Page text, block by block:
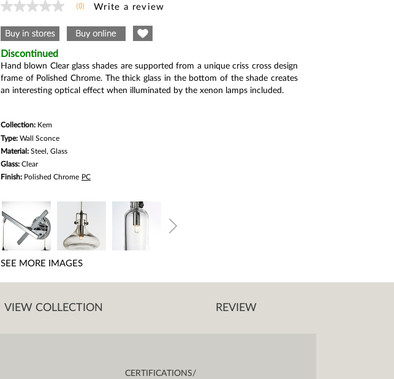
No
value
Same
page
link.
(0) Write a review
Discontinued
Hand blown Clear glass shades are supported from a unique criss cross design
frame of Polished Chrome. The thick glass in the bottom of the shade creates
an interesting optical effect when illuminated by the xenon lamps included.
Collection: Kem
Type: Wall Sconce
Material: Steel, Glass
Glass: Clear
Finish: Polished Chrome PC
SEE MORE IMAGES
VIEW COLLECTION REVIEW
CERTIFICATIONS/